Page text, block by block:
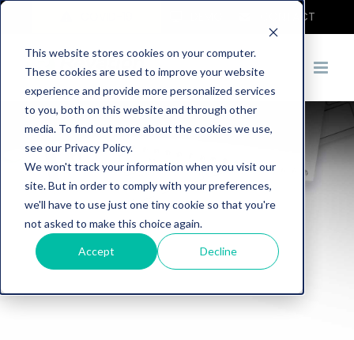
This website stores cookies on your computer.
These cookies are used to improve your website
experience and provide more personalized services
to you, both on this website and through other
media. To find out more about the cookies we use,
see our Privacy Policy.
We won't track your information when you visit our
site. But in order to comply with your preferences,
we'll have to use just one tiny cookie so that you're
not asked to make this choice again.
Accept Decline
CONTACT